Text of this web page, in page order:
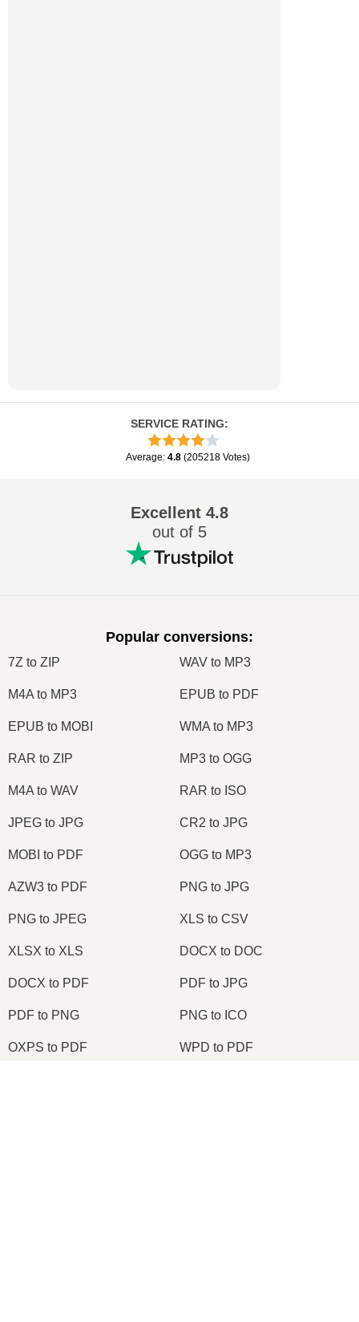
SERVICE RATING:
Average: 4.8 (205218 Votes)
Excellent 4.8
out of 5
Popular conversions:
7Z to ZIP WAV to MP3
M4A to MP3 EPUB to PDF
EPUB to MOBI WMA to MP3
RAR to ZIP MP3 to OGG
M4A to WAV RAR to ISO
JPEG to JPG CR2 to JPG
MOBI to PDF OGG to MP3
AZW3 to PDF PNG to JPG
PNG to JPEG XLS to CSV
XLSX to XLS DOCX to DOC
DOCX to PDF PDF to JPG
PDF to PNG PNG to ICO
OXPS to PDF WPD to PDF